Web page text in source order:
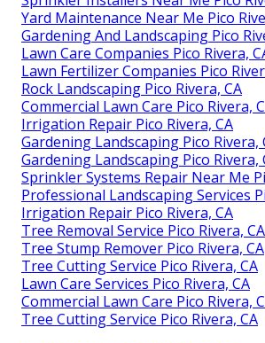
Yard Maintenance Near Me Pico
Gardening And Landscaping Pico
Lawn Care Companies Pico Rivera,
Lawn Fertilizer Companies Pico
Rock Landscaping Pico Rivera, CA
Commercial Lawn Care Pico Rivera,
Irrigation Repair Pico Rivera, CA
Gardening Landscaping Pico Rivera,
Gardening Landscaping Pico Rivera,
Sprinkler Systems Repair Near Me
Professional Landscaping Services
Irrigation Repair Pico Rivera, CA
Tree Removal Service Pico Rivera, CA
Tree Stump Remover Pico Rivera, CA
Tree Cutting Service Pico Rivera, CA
Lawn Care Services Pico Rivera, CA
Commercial Lawn Care Pico Rivera,
Tree Cutting Service Pico Rivera, CA